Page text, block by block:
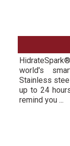
world's
Stainless
up to 24
remind you ...